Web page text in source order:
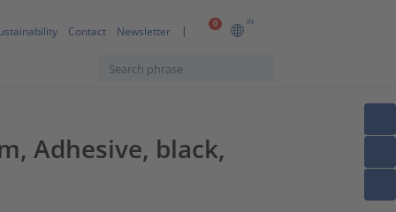
0 IN
Contact Newsletter
Adhesive, black,